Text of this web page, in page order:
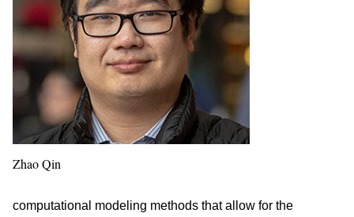
Zhao Qin
computational modeling methods that allow for the